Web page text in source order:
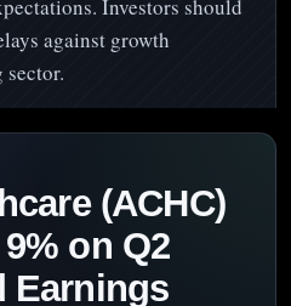
Investors should
against growth
(ACHC)
on Q2
Earnings